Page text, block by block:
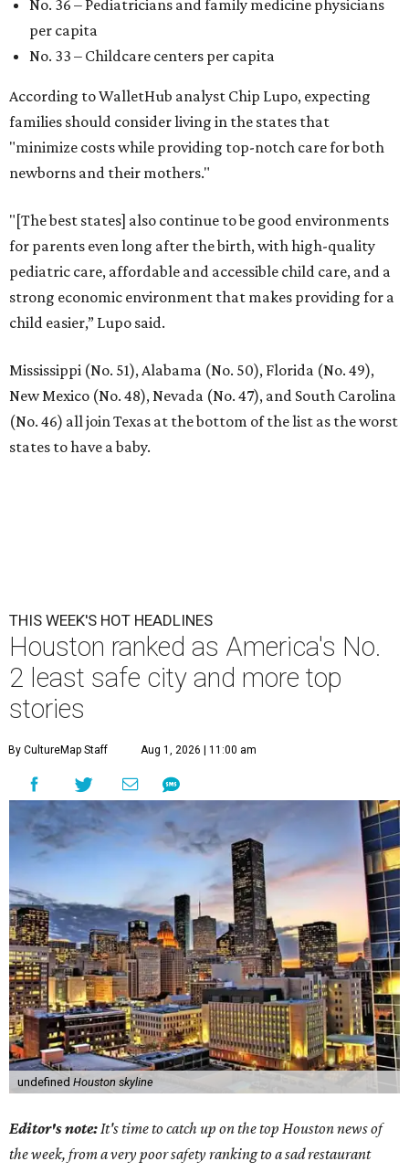
No. 36 – Pediatricians and family medicine physicians
per capita
No. 33 – Childcare centers per capita
According to WalletHub analyst Chip Lupo, expecting
families should consider living in the states that
"minimize costs while providing top-notch care for both
newborns and their mothers."
"[The best states] also continue to be good environments
for parents even long after the birth, with high-quality
pediatric care, affordable and accessible child care, and a
strong economic environment that makes providing for a
child easier,” Lupo said.
Mississippi (No. 51), Alabama (No. 50), Florida (No. 49),
New Mexico (No. 48), Nevada (No. 47), and South Carolina
(No. 46) all join Texas at the bottom of the list as the worst
states to have a baby.
THIS WEEK'S HOT HEADLINES
Houston ranked as America's No.
2 least safe city and more top
stories
By CultureMap Staff Aug 1, 2026 | 11:00 am
undefined Houston skyline
Editor's note:It's time to catch up on the top Houston news of
the week, from a very poor safety ranking to a sad restaurant